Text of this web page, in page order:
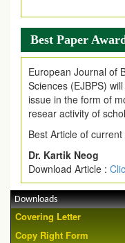
Best Paper
European Journal of
Sciences (EJBPS)
issue in the form of
resear activity of
Best Article of current
Dr. Kartik Neog
Download Article :
Downloads
Covering Letter
Copy Right Form